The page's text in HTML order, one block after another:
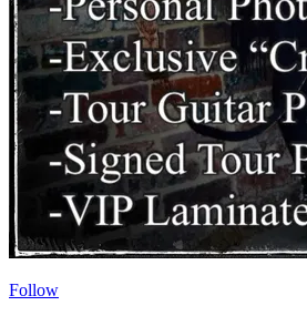
Follow